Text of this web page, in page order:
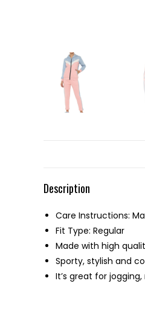
Description
Care Instructions:
Fit Type: Regular
Made with high
Sporty, stylish and
It’s great for